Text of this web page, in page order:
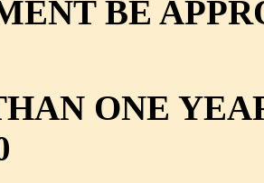
BE
ONE